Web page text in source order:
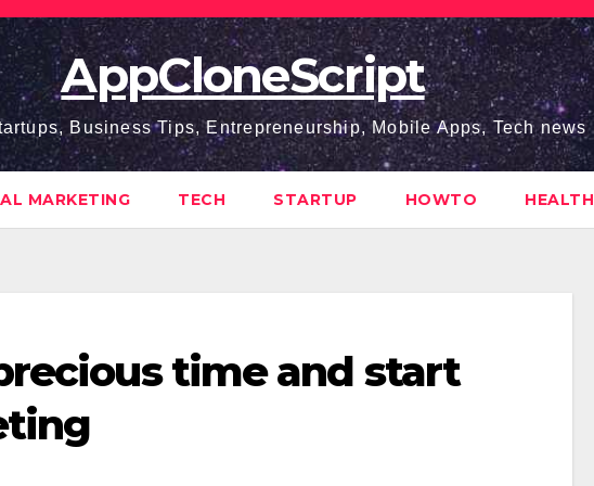
AppCloneScript
Business Tips, Entrepreneurship, Mobile Apps, Tech news
MARKETING TECH STARTUP HOWTO HEALTH
time and start